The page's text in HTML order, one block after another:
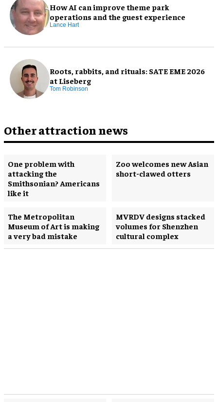
How AI can improve theme park
operations and the guest experience
Lance Hart
Roots, rabbits, and rituals: SATE EME 2026
at Liseberg
Tom Robinson
Other attraction news
One problem with
attacking the
Smithsonian? Americans
like it
Zoo welcomes new Asian
short-clawed otters
The Metropolitan
Museum of Art is making
a very bad mistake
MVRDV designs stacked
volumes for Shenzhen
cultural complex